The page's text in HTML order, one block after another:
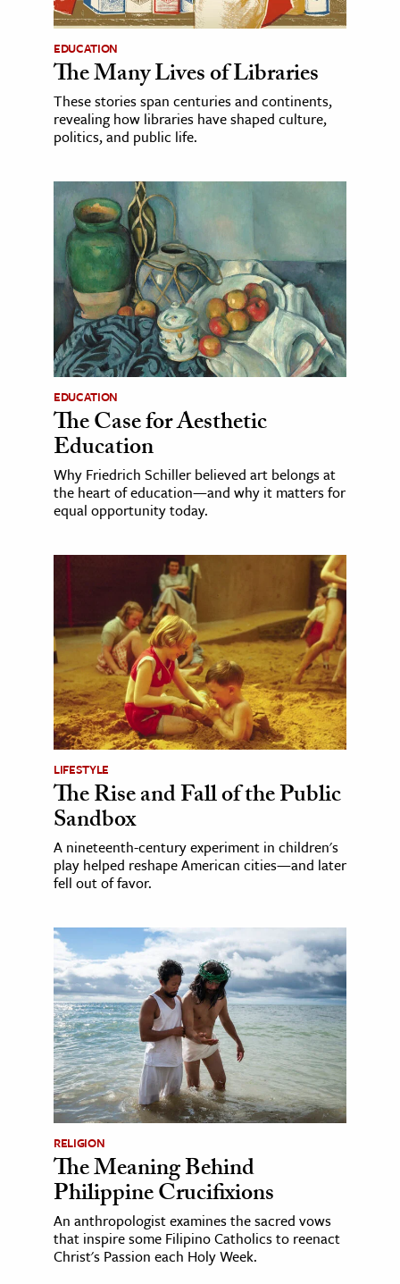
EDUCATION
The Many Lives of Libraries
These stories span centuries and continents,
revealing how libraries have shaped culture,
politics, and public life.
EDUCATION
The Case for Aesthetic
Education
Why Friedrich Schiller believed art belongs at
the heart of education—and why it matters for
equal opportunity today.
LIFESTYLE
The Rise and Fall of the Public
Sandbox
A nineteenth-century experiment in children's
play helped reshape American cities—and later
fell out of favor.
RELIGION
The Meaning Behind
Philippine Crucifixions
An anthropologist examines the sacred vows
that inspire some Filipino Catholics to reenact
Christ's Passion each Holy Week.